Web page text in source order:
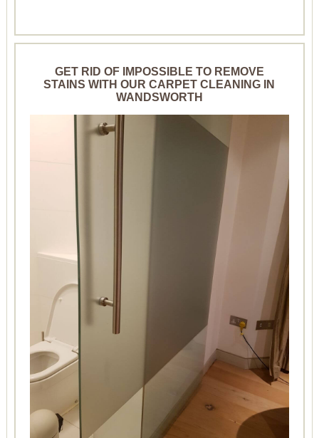
GET RID OF IMPOSSIBLE TO REMOVE
STAINS WITH OUR CARPET CLEANING IN
WANDSWORTH